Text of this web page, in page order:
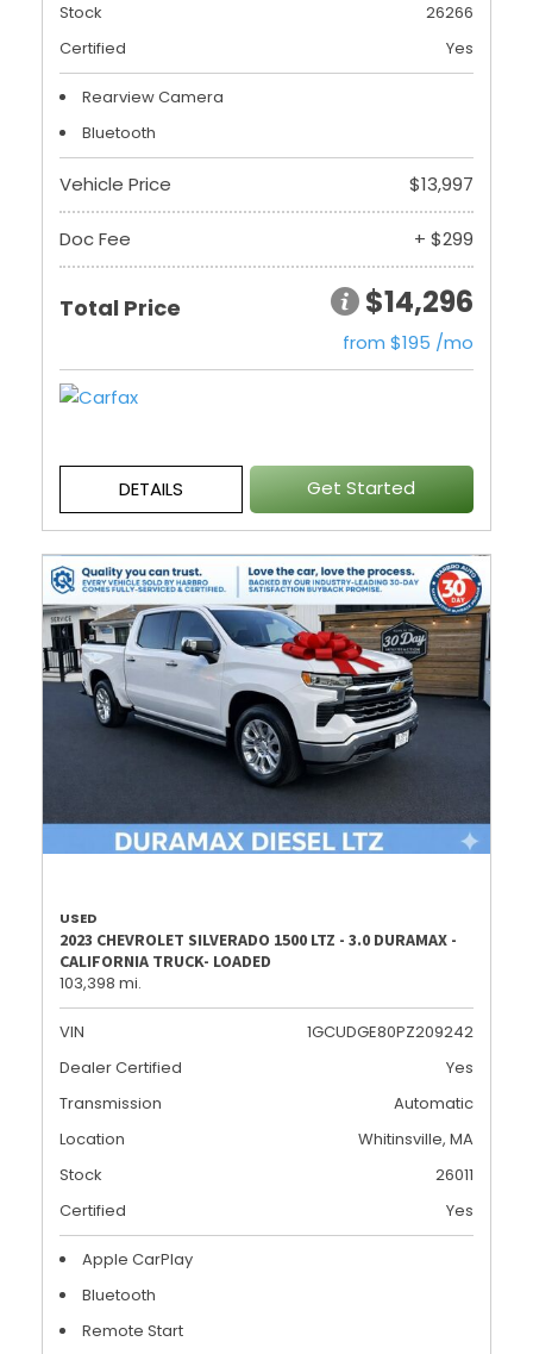
Stock
26266
Certified
Yes
Rearview Camera
Bluetooth
Vehicle Price $13,997
Doc Fee + $299
Total Price $14,296
from $195 /mo
DETAILS Get Started
USED
2023 CHEVROLET SILVERADO 1500 LTZ - 3.0 DURAMAX -
CALIFORNIA TRUCK- LOADED
103,398 mi.
VIN
1GCUDGE80PZ209242
Dealer Certified
Yes
Transmission
Automatic
Location
Whitinsville, MA
Stock
26011
Certified
Yes
Apple CarPlay
Bluetooth
Remote Start